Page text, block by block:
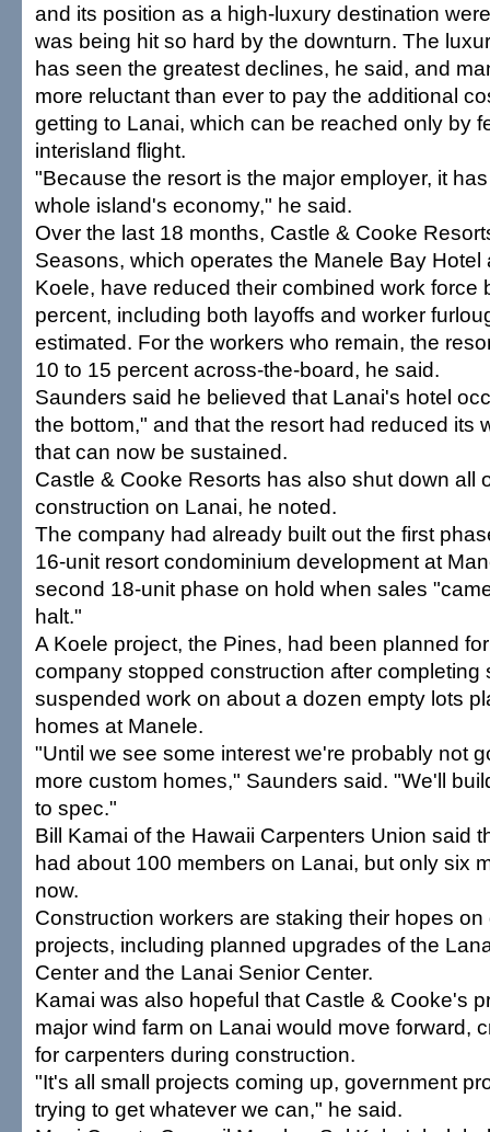
and its position as a high-luxury destination
was being hit so hard by the downturn. The
has seen the greatest declines, he said, and
more reluctant than ever to pay the additional
getting to Lanai, which can be reached only by
interisland flight.
"Because the resort is the major employer, it
whole island's economy," he said.
Over the last 18 months, Castle & Cooke
Seasons, which operates the Manele Bay Hotel
Koele, have reduced their combined work force
percent, including both layoffs and worker
estimated. For the workers who remain, the
10 to 15 percent across-the-board, he said.
Saunders said he believed that Lanai's hotel
the bottom," and that the resort had reduced its
that can now be sustained.
Castle & Cooke Resorts has also shut down all
construction on Lanai, he noted.
The company had already built out the first
16-unit resort condominium development at
second 18-unit phase on hold when sales
halt."
A Koele project, the Pines, had been planned
company stopped construction after completing
suspended work on about a dozen empty lots
homes at Manele.
"Until we see some interest we're probably not
more custom homes," Saunders said. "We'll
to spec."
Bill Kamai of the Hawaii Carpenters Union said
had about 100 members on Lanai, but only six
now.
Construction workers are staking their hopes
projects, including planned upgrades of the
Center and the Lanai Senior Center.
Kamai was also hopeful that Castle & Cooke's
major wind farm on Lanai would move forward,
for carpenters during construction.
"It's all small projects coming up, government
trying to get whatever we can," he said.